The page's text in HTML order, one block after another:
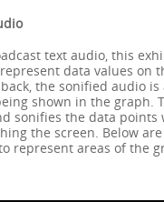
text audio, this
data values on
the sonified audio
shown in the graph.
sonifies the data
the screen. Below
represent areas of the